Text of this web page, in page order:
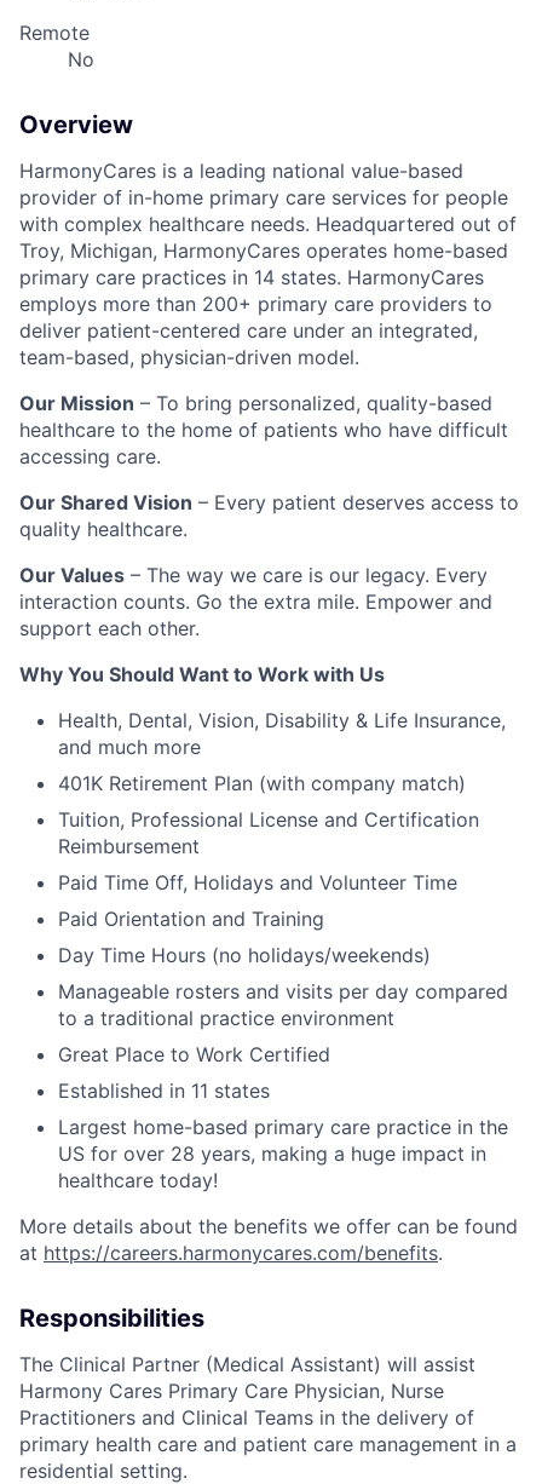
Remote
No
Overview
HarmonyCares is a leading national value-based
provider of in-home primary care services for people
with complex healthcare needs. Headquartered out of
Troy, Michigan, HarmonyCares operates home-based
primary care practices in 14 states. HarmonyCares
employs more than 200+ primary care providers to
deliver patient-centered care under an integrated,
team-based, physician-driven model.
Our Mission – To bring personalized, quality-based
healthcare to the home of patients who have difficult
accessing care.
Our Shared Vision – Every patient deserves access to
quality healthcare.
Our Values – The way we care is our legacy. Every
interaction counts. Go the extra mile. Empower and
support each other.
Why You Should Want to Work with Us
Health, Dental, Vision, Disability & Life Insurance,
and much more
401K Retirement Plan (with company match)
Tuition, Professional License and Certification
Reimbursement
Paid Time Off, Holidays and Volunteer Time
Paid Orientation and Training
Day Time Hours (no holidays/weekends)
Manageable rosters and visits per day compared
to a traditional practice environment
Great Place to Work Certified
Established in 11 states
Largest home-based primary care practice in the
US for over 28 years, making a huge impact in
healthcare today!
More details about the benefits we offer can be found
at https://careers.harmonycares.com/benefits.
Responsibilities
The Clinical Partner (Medical Assistant) will assist
Harmony Cares Primary Care Physician, Nurse
Practitioners and Clinical Teams in the delivery of
primary health care and patient care management in a
residential setting.